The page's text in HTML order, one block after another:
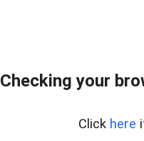
Checking your
Click here